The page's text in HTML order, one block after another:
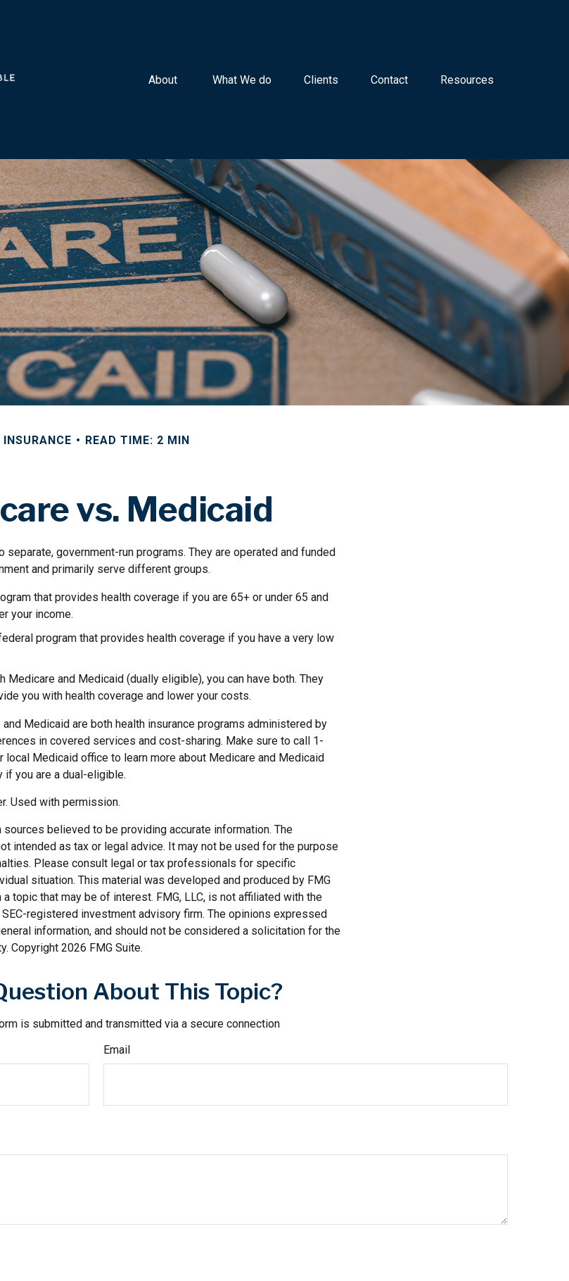
About What We do Clients Contact Resources
INSURANCE READ TIME: 2 MIN
vs. Medicaid
separate, government-run programs. They are operated and funded
and primarily serve different groups.
that provides health coverage if you are 65+ or under 65 and
your income.
program that provides health coverage if you have a very low
Medicare and Medicaid (dually eligible), you can have both. They
you with health coverage and lower your costs.
Medicaid are both health insurance programs administered by
in covered services and cost-sharing. Make sure to call 1-
local Medicaid office to learn more about Medicare and Medicaid
you are a dual-eligible.
Used with permission.
believed to be providing accurate information. The
intended as tax or legal advice. It may not be used for the purpose
Please consult legal or tax professionals for specific
situation. This material was developed and produced by FMG
topic that may be of interest. FMG, LLC, is not affiliated with the
registered investment advisory firm. The opinions expressed
information, and should not be considered a solicitation for the
Copyright 2026 FMG Suite.
About This Topic?
is submitted and transmitted via a secure connection
Email